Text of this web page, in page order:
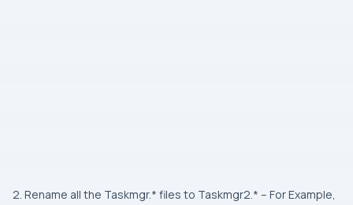
2. Rename all the Taskmgr.* files to Taskmgr2.* – For Example,